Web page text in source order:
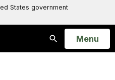
States government
Search
Open
Menu